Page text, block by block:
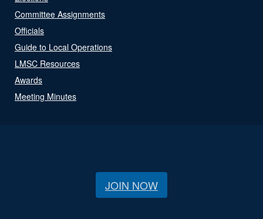
Committee Assignments
Officials
Guide to Local Operations
LMSC Resources
Awards
Meeting Minutes
JOIN NOW